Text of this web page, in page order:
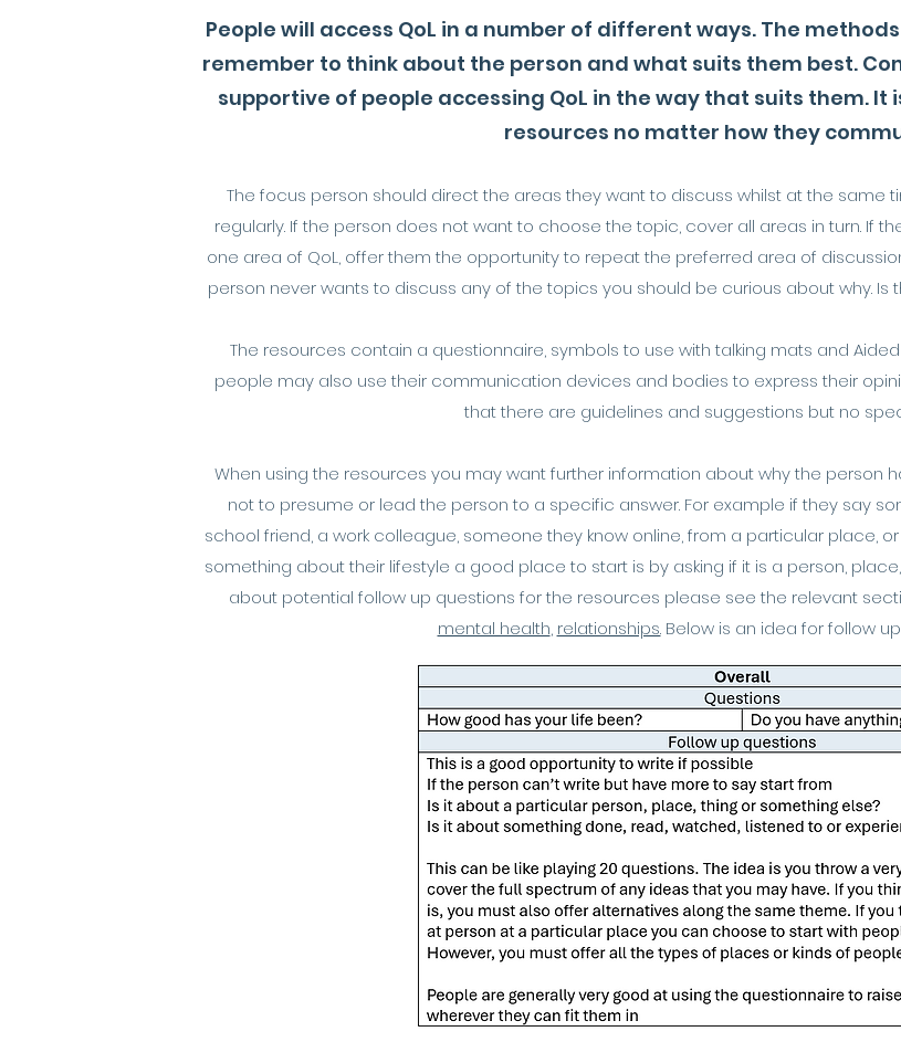
People will access QoL in a number of different ways. The
remember to think about the person and what suits them best.
supportive of people accessing QoL in the way that suits them.
resources no matter how they
The focus person should direct the areas they want to discuss whilst at the same
regularly. If the person does not want to choose the topic, cover all areas in turn. If
one area of QoL, offer them the opportunity to repeat the preferred area of
person never wants to discuss any of the topics you should be curious about why.
The resources contain a questionnaire, symbols to use with talking mats and
people may also use their communication devices and bodies to express their
that there are guidelines and suggestions but no
When using the resources you may want further information about why the person
not to presume or lead the person to a specific answer. For example if they say
school friend, a work colleague, someone they know online, from a particular place,
something about their lifestyle a good place to start is by asking if it is a person,
about potential follow up questions for the resources please see the relevant
mental health, relationships.​ Below is an idea for follow